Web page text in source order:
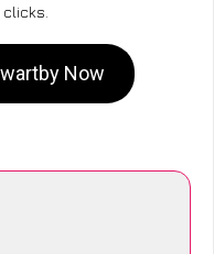
Now